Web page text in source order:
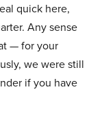
quick here,
Any sense
— for your
we were still
if you have